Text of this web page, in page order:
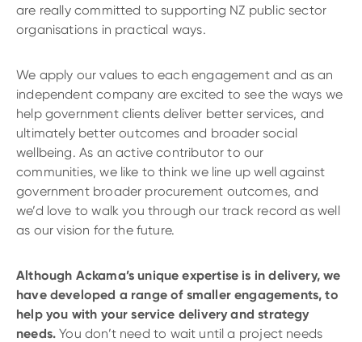
are really committed to supporting NZ public sector
organisations in practical ways.
We apply our values to each engagement and as an
independent company are excited to see the ways we
help government clients deliver better services, and
ultimately better outcomes and broader social
wellbeing. As an active contributor to our
communities, we like to think we line up well against
government broader procurement outcomes, and
we’d love to walk you through our track record as well
as our vision for the future.
Although Ackama’s unique expertise is in delivery, we
have developed a range of smaller engagements, to
help you with your service delivery and strategy
needs. You don’t need to wait until a project needs